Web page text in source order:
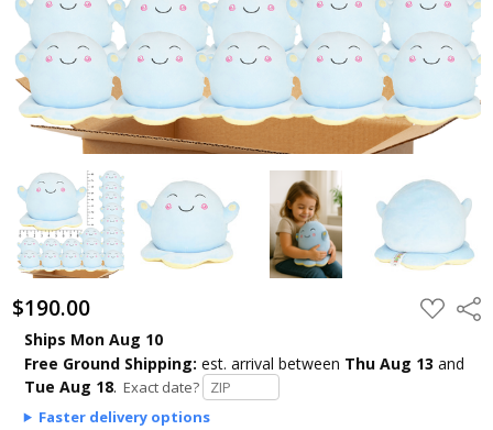
$190.00 ADD
TO
Ships Mon Aug 10
Free Ground Shipping: est. arrival between Thu Aug 13 and
Tue Aug 18. Exact date?
Faster delivery options